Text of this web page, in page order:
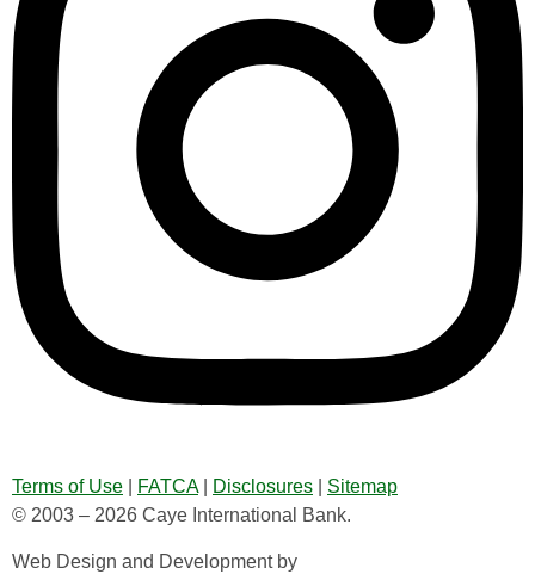
Terms of Use FATCA| Disclosures
Sitemap
© 2003 – 2026 Caye International Bank.
Web Design and Development by